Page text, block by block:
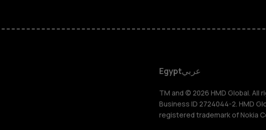
HMD DUB
HMD Watch
Egyptعربي
TM and © 2026 HMD Global. All
Business ID 2724044-2. HMD
registered trademark of Nokia